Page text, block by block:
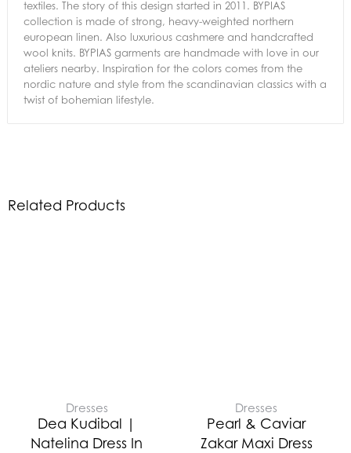
textiles. The story of this design started in 2011. BYPIAS
collection is made of strong, heavy-weighted northern
european linen. Also luxurious cashmere and handcrafted
wool knits. BYPIAS garments are handmade with love in our
ateliers nearby. Inspiration for the colors comes from the
nordic nature and style from the scandinavian classics with a
twist of bohemian lifestyle.
Related Products
Dresses
Dea Kudibal |
Natelina Dress In
Dresses
Pearl & Caviar
Zakar Maxi Dress